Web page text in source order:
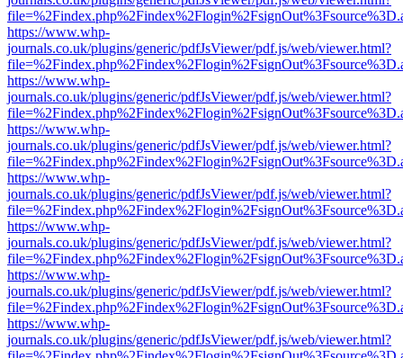
https://www.whp-
journals.co.uk/plugins/generic/pdfJsViewer/pdf.js/web/viewer.html?
https://www.whp-
journals.co.uk/plugins/generic/pdfJsViewer/pdf.js/web/viewer.html?
https://www.whp-
journals.co.uk/plugins/generic/pdfJsViewer/pdf.js/web/viewer.html?
https://www.whp-
journals.co.uk/plugins/generic/pdfJsViewer/pdf.js/web/viewer.html?
https://www.whp-
journals.co.uk/plugins/generic/pdfJsViewer/pdf.js/web/viewer.html?
https://www.whp-
journals.co.uk/plugins/generic/pdfJsViewer/pdf.js/web/viewer.html?
https://www.whp-
journals.co.uk/plugins/generic/pdfJsViewer/pdf.js/web/viewer.html?